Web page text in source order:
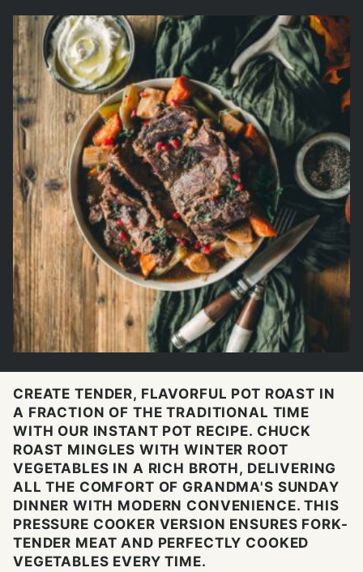
CREATE TENDER, FLAVORFUL POT ROAST IN
A FRACTION OF THE TRADITIONAL TIME
WITH OUR INSTANT POT RECIPE. CHUCK
ROAST MINGLES WITH WINTER ROOT
VEGETABLES IN A RICH BROTH, DELIVERING
ALL THE COMFORT OF GRANDMA'S SUNDAY
DINNER WITH MODERN CONVENIENCE. THIS
PRESSURE COOKER VERSION ENSURES FORK-
TENDER MEAT AND PERFECTLY COOKED
VEGETABLES EVERY TIME.